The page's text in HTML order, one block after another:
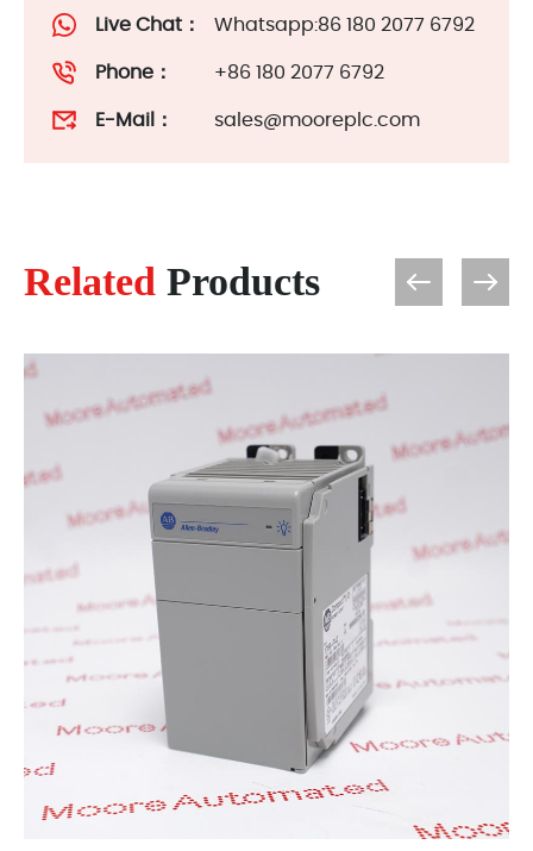
Live Chat： Whatsapp:86 180 2077 6792
Phone： +86 180 2077 6792
E-Mail： sales@mooreplc.com
Related Products